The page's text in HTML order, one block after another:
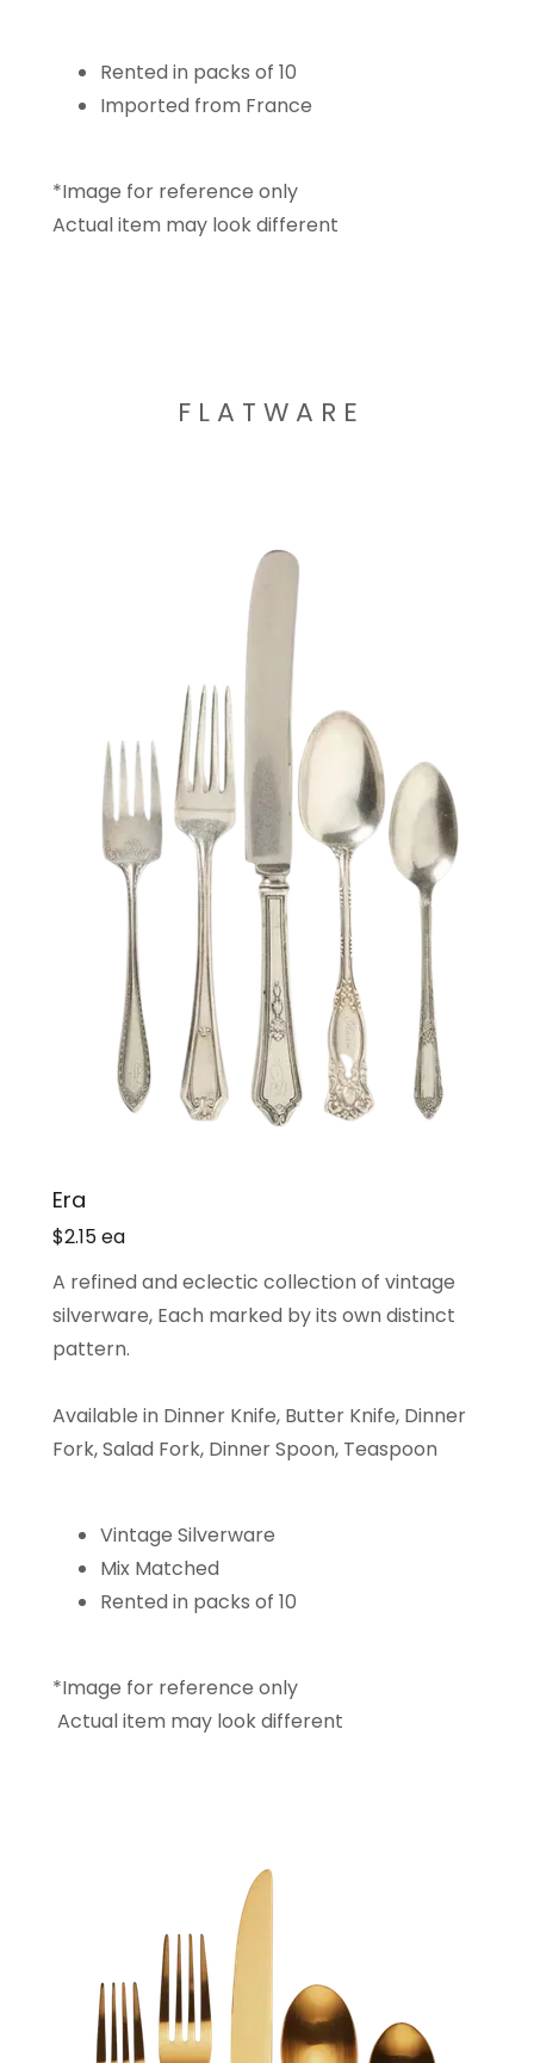
Rented in packs of 10
Imported from France
*Image for reference only
Actual item may look different
F L A T W A R E
Era
$2.15 ea
A refined and eclectic collection of vintage
silverware, Each marked by its own distinct
pattern.
Available in Dinner Knife, Butter Knife, Dinner
Fork, Salad Fork, Dinner Spoon, Teaspoon
Vintage Silverware
Mix Matched
Rented in packs of 10
*Image for reference only
Actual item may look different